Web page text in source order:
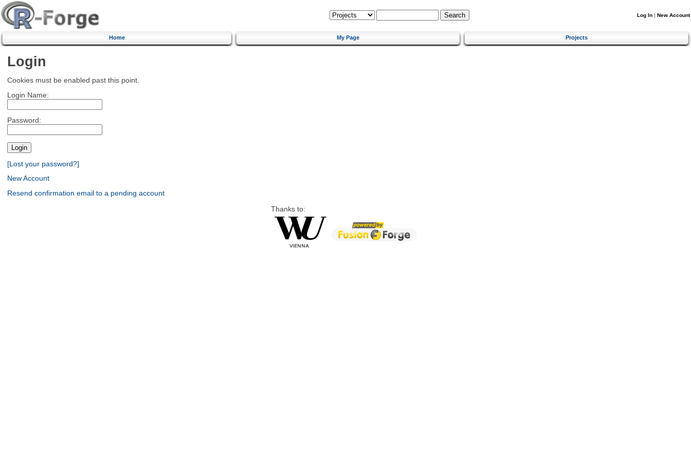
Log In | New Account
Home My Page Projects
Login
Cookies must be enabled past this point.
Login Name:
Password:
[Lost your password?]
New Account
Resend confirmation email to a pending account
Thanks to: